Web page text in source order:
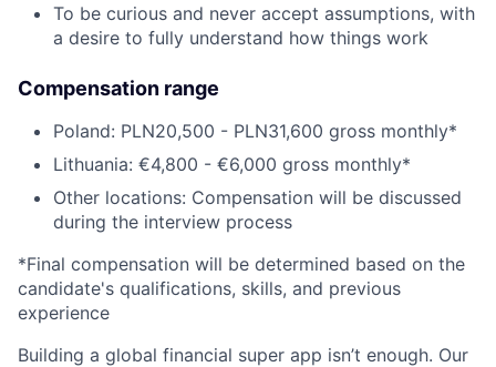
To be curious and never accept assumptions, with
a desire to fully understand how things work
Compensation range
Poland: PLN20,500 - PLN31,600 gross monthly*
Lithuania: €4,800 - €6,000 gross monthly*
Other locations: Compensation will be discussed
during the interview process
*Final compensation will be determined based on the
candidate's qualifications, skills, and previous
experience
Building a global financial super app isn’t enough. Our